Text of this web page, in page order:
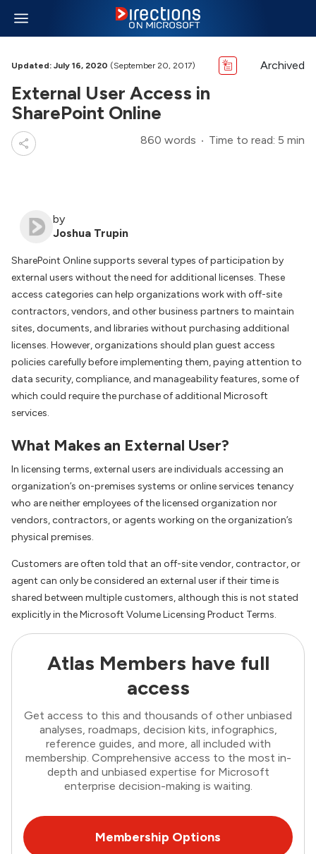
Updated: July 16, 2020 (September 20, 2017) Archived
External User Access in
SharePoint Online
860 words Time to read: 5 min
by
Joshua Trupin
SharePoint Online supports several types of participation by
external users without the need for additional licenses. These
access categories can help organizations work with off-site
contractors, vendors, and other business partners to maintain
sites, documents, and libraries without purchasing additional
licenses. However, organizations should plan guest access
policies carefully before implementing them, paying attention to
data security, compliance, and manageability features, some of
which could require the purchase of additional Microsoft
services.
What Makes an External User?
In licensing terms, external users are individuals accessing an
organization’s on-premises systems or online services tenancy
who are neither employees of the licensed organization nor
vendors, contractors, or agents working on the organization’s
physical premises.
Customers are often told that an off-site vendor, contractor, or
agent can only be considered an external user if their time is
shared between multiple customers, although this is not stated
explicitly in the Microsoft Volume Licensing Product Terms.
Atlas Members have full
access
Get access to this and thousands of other unbiased
analyses, roadmaps, decision kits, infographics,
reference guides, and more, all included with
membership. Comprehensive access to the most in-
depth and unbiased expertise for Microsoft
enterprise decision-making is waiting.
Membership Options